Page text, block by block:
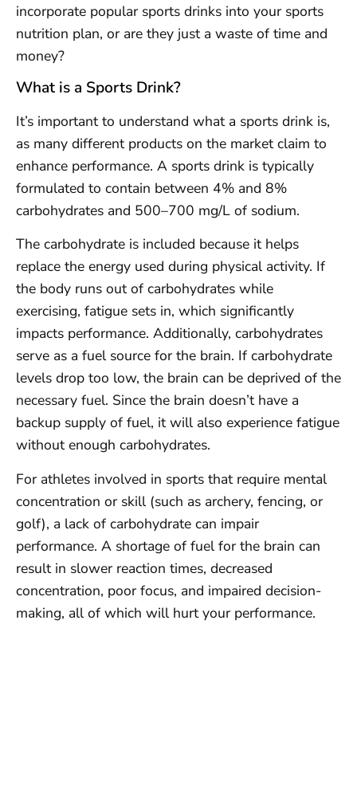
incorporate popular sports drinks into your sports
nutrition plan, or are they just a waste of time and
money?
What is a Sports Drink?
It’s important to understand what a sports drink is,
as many different products on the market claim to
enhance performance. A sports drink is typically
formulated to contain between 4% and 8%
carbohydrates and 500–700 mg/L of sodium.
The carbohydrate is included because it helps
replace the energy used during physical activity. If
the body runs out of carbohydrates while
exercising, fatigue sets in, which significantly
impacts performance. Additionally, carbohydrates
serve as a fuel source for the brain. If carbohydrate
levels drop too low, the brain can be deprived of the
necessary fuel. Since the brain doesn’t have a
backup supply of fuel, it will also experience fatigue
without enough carbohydrates.
For athletes involved in sports that require mental
concentration or skill (such as archery, fencing, or
golf), a lack of carbohydrate can impair
performance. A shortage of fuel for the brain can
result in slower reaction times, decreased
concentration, poor focus, and impaired decision-
making, all of which will hurt your performance.